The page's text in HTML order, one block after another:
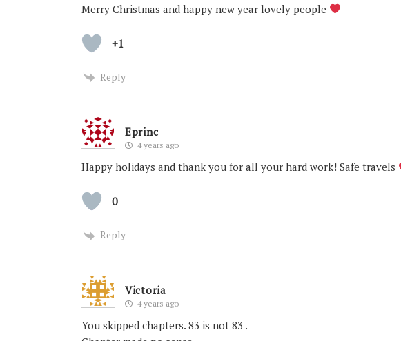
Merry Christmas and happy new year lovely people
+1
Reply
Eprinc
4 years ago
Happy holidays and thank you for all your hard work! Safe travels
0
Reply
Victoria
4 years ago
You skipped chapters. 83 is not 83 .